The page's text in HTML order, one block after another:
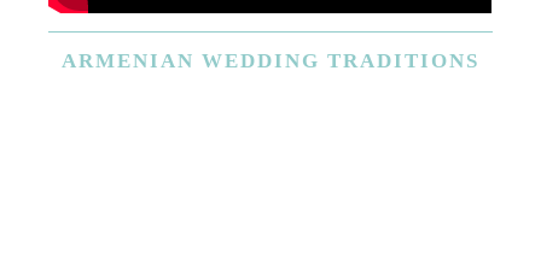
ARMENIAN WEDDING TRADITIONS